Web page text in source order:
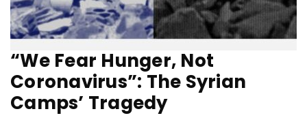
“We Fear Hunger, Not
Coronavirus”: The Syrian
Camps’ Tragedy